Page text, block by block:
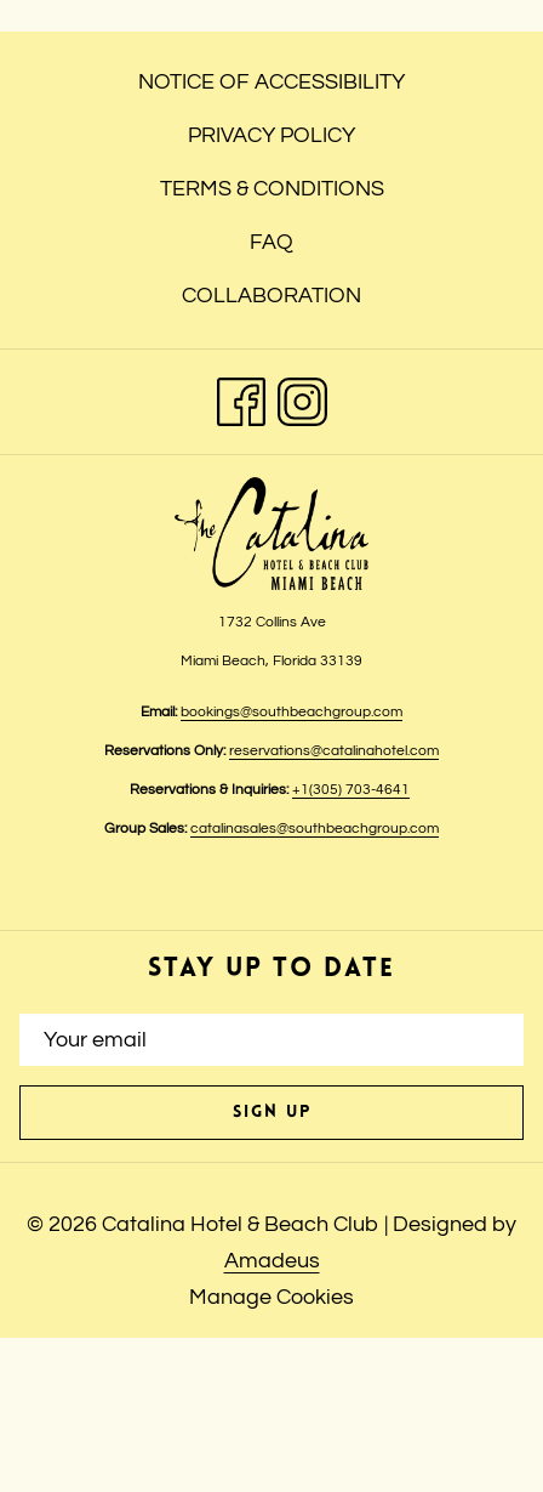
NOTICE OF ACCESSIBILITY
PRIVACY POLICY
TERMS & CONDITIONS
FAQ
COLLABORATION
1732 Collins Ave
Miami Beach, Florida 33139
Email: bookings@southbeachgroup.com
Reservations Only: reservations@catalinahotel.com
Reservations & Inquiries: +1(305) 703-4641
Group Sales:catalinasales@southbeachgroup.com
STAY UP TO DATE
SIGN UP
© 2026 Catalina Hotel & Beach Club | Designed by
Amadeus
Manage Cookies